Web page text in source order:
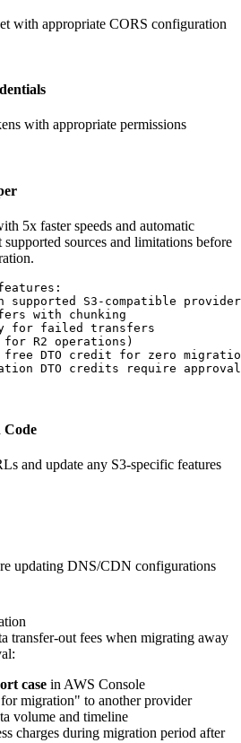
with appropriate CORS configuration
with appropriate permissions
5x faster speeds and automatic
sources and limitations before
supported S3-compatible
with chunking
for failed transfers
R2 operations)
free DTO credit for zero
DTO credits require approval
Code
and update any S3-specific features
updating DNS/CDN configurations
transfer-out fees when migrating away
case in AWS Console
migration" to another provider
volume and timeline
charges during migration period after